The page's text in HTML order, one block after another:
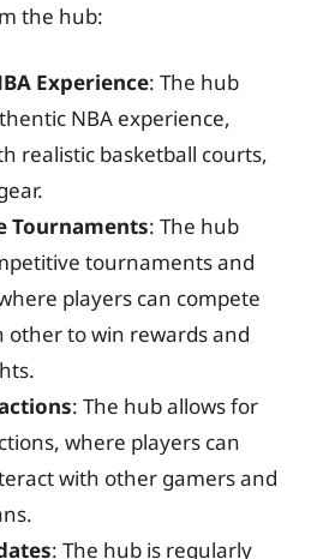
the hub:
Experience: The hub
NBA experience,
realistic basketball courts,
Tournaments: The hub
tournaments and
players can compete
other to win rewards and
: The hub allows for
where players can
with other gamers and
: The hub is regularly